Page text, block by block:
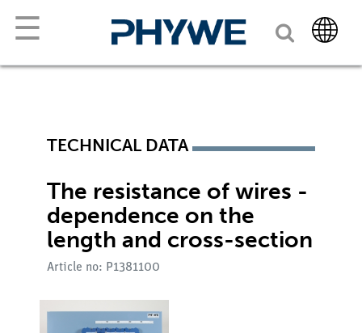
☰
TECHNICAL DATA
The resistance of wires -
dependence on the
length and cross-section
Article no: P1381100